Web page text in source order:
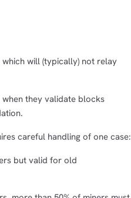
will (typically) not relay
they validate blocks
careful handling of one case:
but valid for old